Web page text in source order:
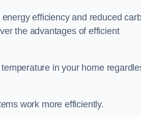
efficiency and reduced
the advantages of efficient
in your home
work more efficiently.